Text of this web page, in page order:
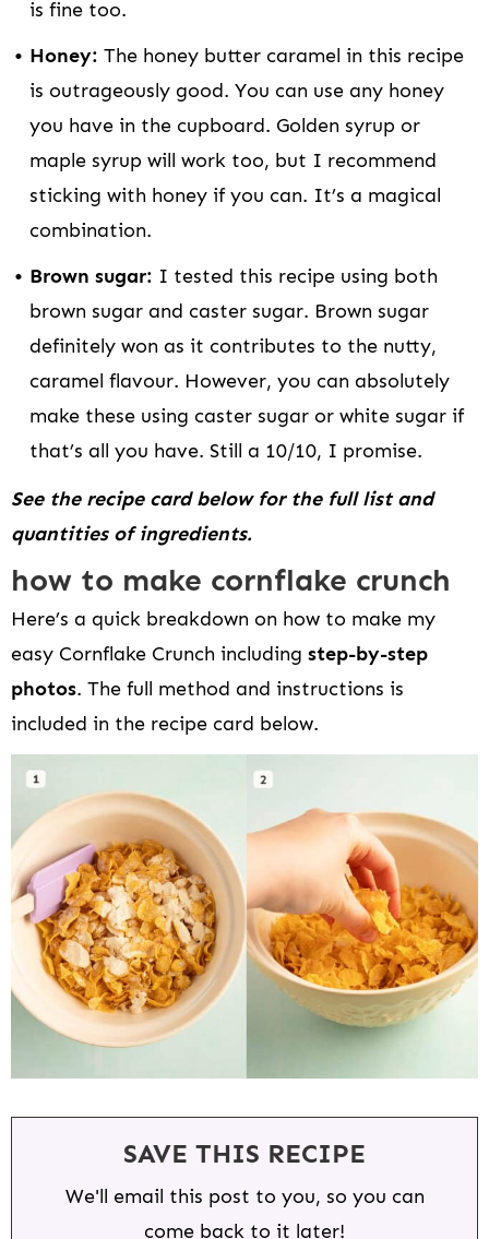
is fine too.
Honey: The honey butter caramel in this recipe
is outrageously good. You can use any honey
you have in the cupboard. Golden syrup or
maple syrup will work too, but I recommend
sticking with honey if you can. It’s a magical
combination.
Brown sugar: I tested this recipe using both
brown sugar and caster sugar. Brown sugar
definitely won as it contributes to the nutty,
caramel flavour. However, you can absolutely
make these using caster sugar or white sugar if
that’s all you have. Still a 10/10, I promise.
See the recipe card below for the full list and
quantities of ingredients.
how to make cornflake crunch
Here’s a quick breakdown on how to make my
easy Cornflake Crunch including step-by-step
photos. The full method and instructions is
included in the recipe card below.
SAVE THIS RECIPE
We'll email this post to you, so you can
come back to it later!